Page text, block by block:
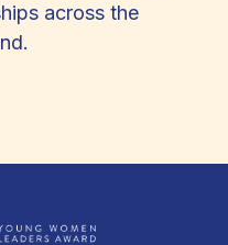
across the